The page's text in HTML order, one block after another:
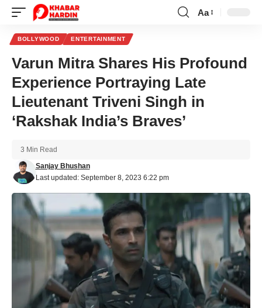
Font
Aa
BOLLYWOOD ENTERTAINMENT
Varun Mitra Shares His Profound
Experience Portraying Late
Lieutenant Triveni Singh in
‘Rakshak India’s Braves’
Last updated: September 8, 2023 6:22 pm
Sanjay Bhushan
3 Min Read